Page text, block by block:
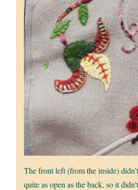
The front left (from the inside)
quite as open as the back, so it